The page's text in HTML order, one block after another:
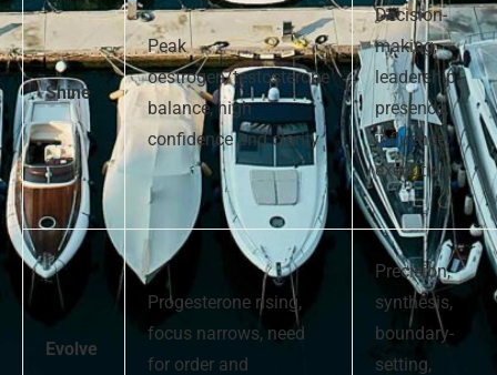
Shine
Peak
oestrogen/testosterone
balance, high
confidence and clarity
Decision-
making,
leadership
presence,
influence,
execution
Evolve
Progesterone rising,
focus narrows, need
for order and
Precision,
synthesis,
boundary-
setting,